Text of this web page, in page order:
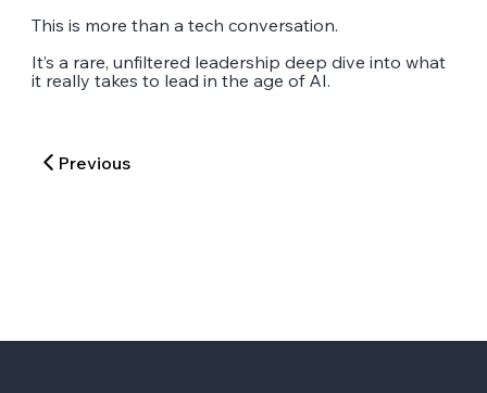
This is more than a tech conversation.
It’s a rare, unfiltered leadership deep dive into what
it really takes to lead in the age of AI.
Previous